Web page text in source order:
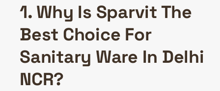
1. Why Is Sparvit The
Best Choice For
Sanitary Ware In Delhi
NCR?